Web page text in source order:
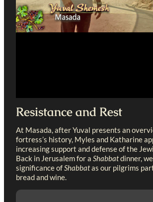
Resistance and Rest
At Masada, after Yuval presents an
fortress’s history, Myles and Katharine
increasing support and defense of the
Back in Jerusalem for a Shabbatdinner,
significance ofShabbatas our pilgrims
bread and wine.